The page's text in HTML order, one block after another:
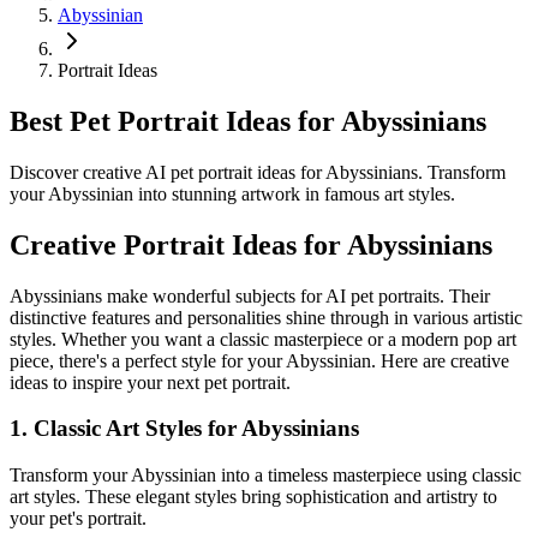
Abyssinian
Portrait Ideas
Best Pet Portrait Ideas for Abyssinians
Discover creative AI pet portrait ideas for Abyssinians. Transform
your Abyssinian into stunning artwork in famous art styles.
Creative Portrait Ideas for Abyssinians
Abyssinians make wonderful subjects for AI pet portraits. Their
distinctive features and personalities shine through in various artistic
styles. Whether you want a classic masterpiece or a modern pop art
piece, there's a perfect style for yourAbyssinian. Here are creative
ideas to inspire your next pet portrait.
1. Classic Art Styles forAbyssinians
Transform yourAbyssinian into a timeless masterpiece using classic
art styles. These elegant styles bring sophistication and artistry to
your pet's portrait.